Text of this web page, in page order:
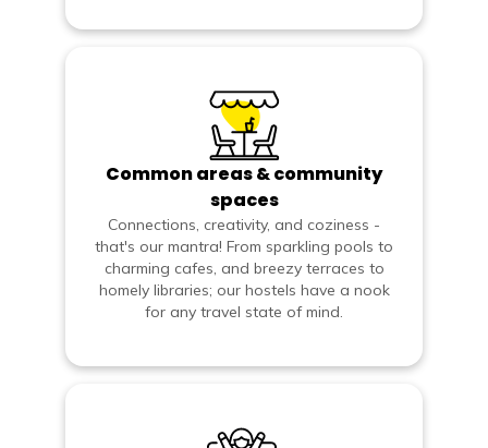
Common areas & community
spaces
Connections, creativity, and coziness -
that's our mantra! From sparkling pools to
charming cafes, and breezy terraces to
homely libraries; our hostels have a nook
for any travel state of mind.